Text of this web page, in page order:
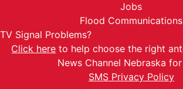
Jobs
Flood Communications
TV Signal Problems?
Click here to help choose the right
News Channel Nebraska
SMS Privacy Policy